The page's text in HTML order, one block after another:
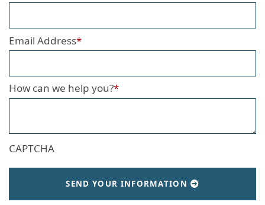
Email Address*
How can we help you?*
CAPTCHA
SEND YOUR INFORMATION